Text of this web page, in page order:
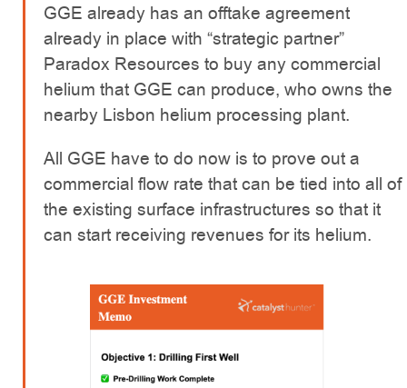
GGE already has an offtake agreement
already in place with “strategic partner”
Paradox Resources to buy any commercial
helium that GGE can produce, who owns the
nearby Lisbon helium processing plant.
All GGE have to do now is to prove out a
commercial flow rate that can be tied into all of
the existing surface infrastructures so that it
can start receiving revenues for its helium.